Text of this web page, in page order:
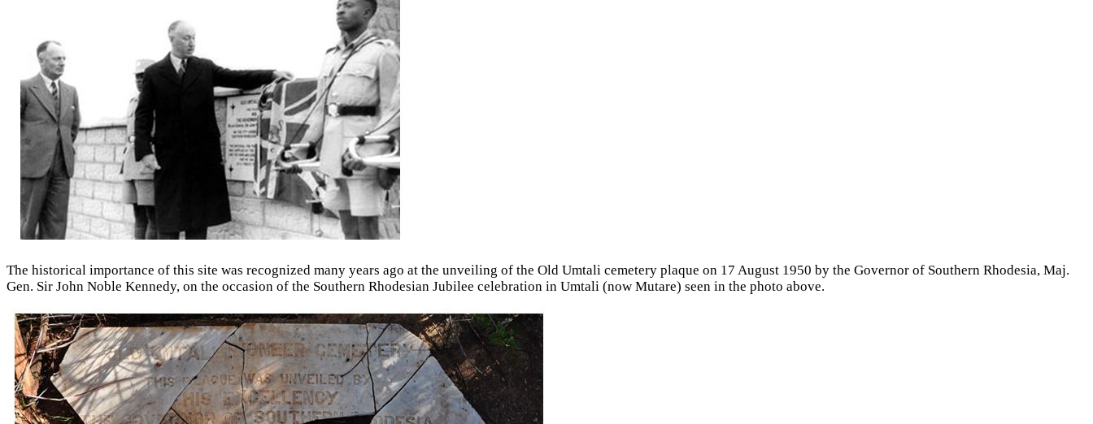
The historical importance of this site was recognized many years ago at the unveiling of the Old Umtali cemetery plaque on 17 August 1950 by the Governor of Southern Rhodesia, Maj.
Gen. Sir John Noble Kennedy, on the occasion of the Southern Rhodesian Jubilee celebration in Umtali (now Mutare) seen in the photo above.